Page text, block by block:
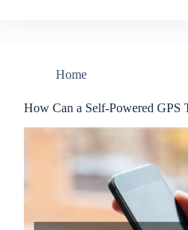
Home
How Can a Self-Powered GPS